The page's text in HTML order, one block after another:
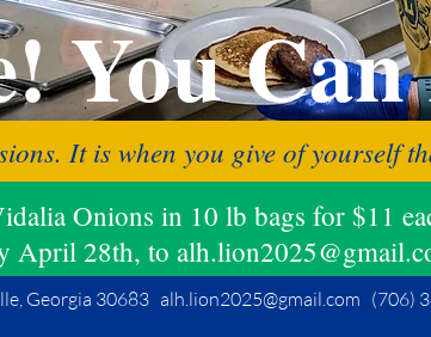
You
It is when you give of
Onions in 10 lb bags for $11
April 28th, to
Georgia 30683 alh.lion2025@gmail.com (706)